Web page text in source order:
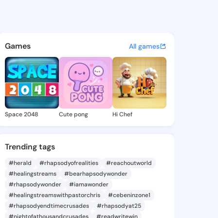
-
discover updates, and
Games All games
Space 2048 Cute pong Hi Chef
Trending tags
#herald #rhapsodyofrealities
#reachoutworld
#healingstreams
#bearhapsodywonder
#rhapsodywonder
#iamawonder
#healingstreamswithpastorchris
#cebeninzone1
#rhapsodyendtimecrusades
#rhapsodyat25